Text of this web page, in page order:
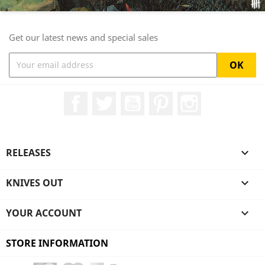
Get our latest news and special sales
RELEASES 
KNIVES OUT 
YOUR ACCOUNT 
STORE INFORMATION